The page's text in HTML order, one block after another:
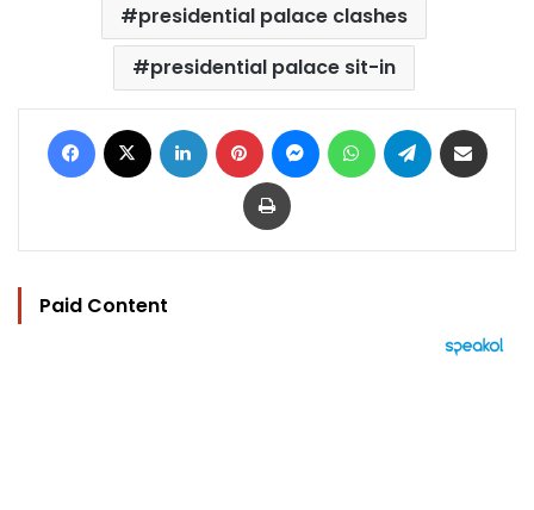
presidential palace clashes
presidential palace sit-in
Facebook LinkedIn Pinterest MessengerWhatsAppTelegram
Print
Paid Content